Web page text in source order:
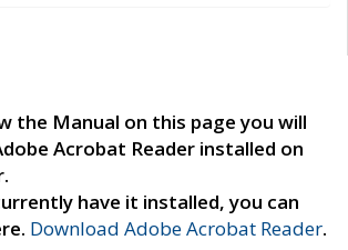
the Manual on this page you will
Acrobat Reader installed on
have it installed, you can
Download Adobe Acrobat Reader.